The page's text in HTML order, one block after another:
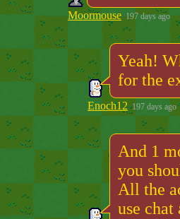
Moormouse 197 days ago
Yeah!
for the
Enoch12 197 days ago
And 1
you
All the
use chat